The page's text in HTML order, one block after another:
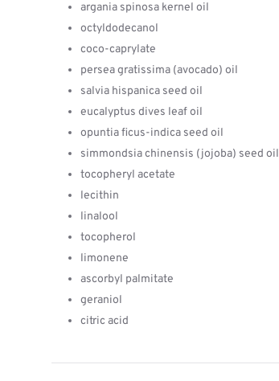
argania spinosa kernel oil
octyldodecanol
coco-caprylate
persea gratissima (avocado) oil
salvia hispanica seed oil
eucalyptus dives leaf oil
opuntia ficus-indica seed oil
simmondsia chinensis (jojoba) seed oil
tocopheryl acetate
lecithin
linalool
tocopherol
limonene
ascorbyl palmitate
geraniol
citric acid